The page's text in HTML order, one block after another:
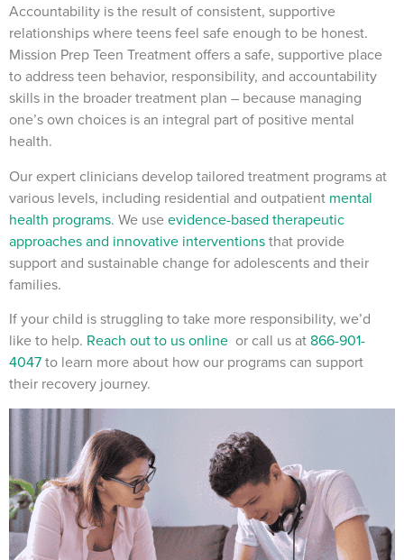
Accountability is the result of consistent, supportive
relationships where teens feel safe enough to be honest.
Mission Prep Teen Treatment offers a safe, supportive place
to address teen behavior, responsibility, and accountability
skills in the broader treatment plan – because managing
one’s own choices is an integral part of positive mental
health.
Our expert clinicians develop tailored treatment programs at
various levels, including residential and outpatient mental
health programs. We useevidence-based therapeutic
approaches and innovative interventionsthat provide
support and sustainable change for adolescents and their
families.
If your child is struggling to take more responsibility, we’d
like to help. Reach out to us online or call us at 866-901-
4047to learn more about how our programs can support
their recovery journey.